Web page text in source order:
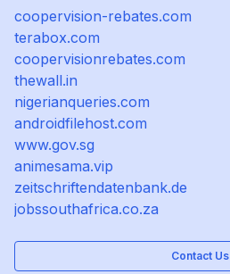
coopervision-rebates.com
terabox.com
coopervisionrebates.com
thewall.in
nigerianqueries.com
androidfilehost.com
www.gov.sg
animesama.vip
zeitschriftendatenbank.de
jobssouthafrica.co.za
Contact Us